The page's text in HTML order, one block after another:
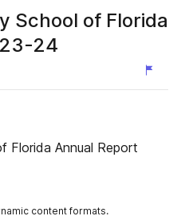
School of Florida
24
Florida Annual Report
content formats.